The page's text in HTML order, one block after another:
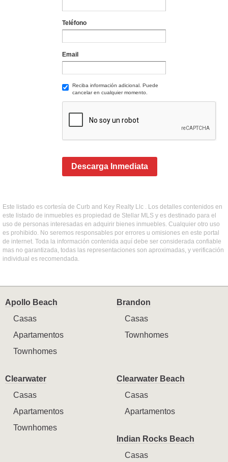
Teléfono
Email
Reciba información adicional. Puede
cancelar en cualquier momento.
Descarga Inmediata
Este listado es cortesía de Curb and Key Realty Llc . Los detalles contenidos en
este listado de inmuebles es propiedad de Stellar MLS y es destinado para el
uso de personas interesadas en adquirir bienes inmuebles. Cualquier otro uso
es prohibido. No seremos responsables por errores u omisiones en este portal
de internet. Toda la información contenida aquí debe ser considerada confiable
mas no garantizada, todas las representaciones son aproximadas, y verificación
individual es recomendada.
Apollo Beach
Casas
Apartamentos
Townhomes
Brandon
Casas
Townhomes
Clearwater
Casas
Apartamentos
Townhomes
Clearwater Beach
Casas
Apartamentos
Indian Rocks Beach
Casas